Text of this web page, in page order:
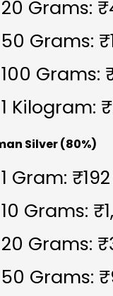
20 Grams:
50 Grams:
100 Grams:
1 Kilogram:
Silver (80%)
1 Gram: ₹192
10 Grams:
20 Grams:
50 Grams: